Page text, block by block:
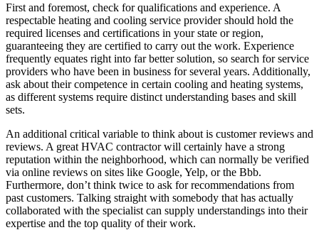
First and foremost, check for qualifications and experience. A
respectable heating and cooling service provider should hold the
required licenses and certifications in your state or region,
guaranteeing they are certified to carry out the work. Experience
frequently equates right into far better solution, so search for service
providers who have been in business for several years. Additionally,
ask about their competence in certain cooling and heating systems,
as different systems require distinct understanding bases and skill
sets.
An additional critical variable to think about is customer reviews and
reviews. A great HVAC contractor will certainly have a strong
reputation within the neighborhood, which can normally be verified
via online reviews on sites like Google, Yelp, or the Bbb.
Furthermore, don’t think twice to ask for recommendations from
past customers. Talking straight with somebody that has actually
collaborated with the specialist can supply understandings into their
expertise and the top quality of their work.